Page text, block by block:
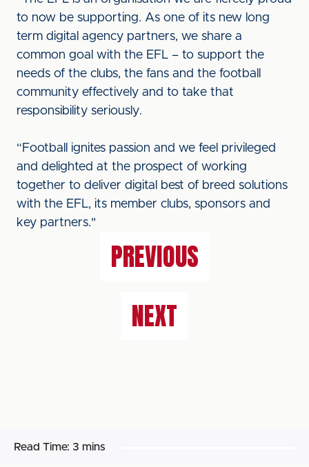
to now be supporting. As one of its new long
term digital agency partners, we share a
common goal with the EFL – to support the
needs of the clubs, the fans and the football
community effectively and to take that
responsibility seriously.
“Football ignites passion and we feel privileged
and delighted at the prospect of working
together to deliver digital best of breed solutions
with the EFL, its member clubs, sponsors and
key partners."
PREVIOUS
NEXT
Read Time: 3 mins